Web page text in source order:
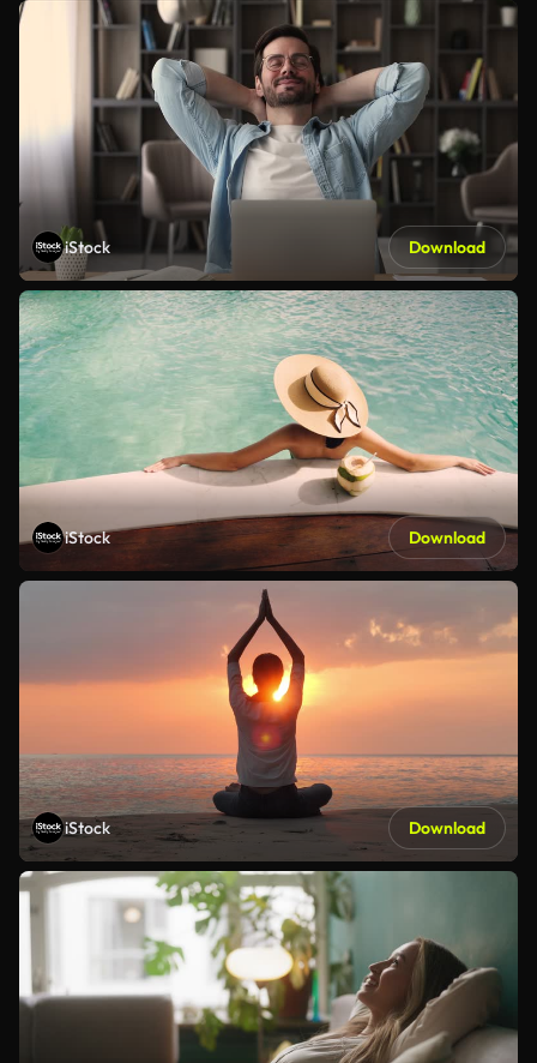
iStock Download
iStock Download
iStock Download